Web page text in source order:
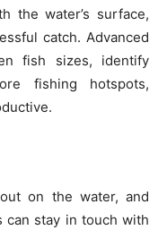
the water’s surface,
catch. Advanced
fish sizes, identify
fishing hotspots,
on the water, and
can stay in touch with